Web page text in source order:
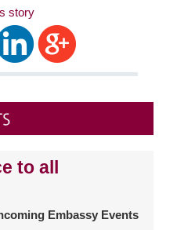
story
to all
Embassy Events